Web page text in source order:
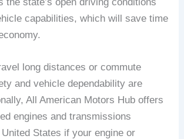
capabilities, which will save time
long distances or commute
and vehicle dependability are
All American Motors Hub offers
engines and transmissions
States if your engine or